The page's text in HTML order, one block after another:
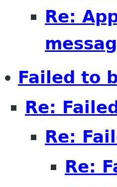
Re:
Failed to
Re:
Re:
Re: